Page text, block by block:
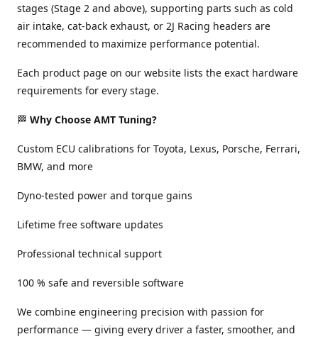
stages (Stage 2 and above), supporting parts such as cold
air intake, cat-back exhaust, or 2J Racing headers are
recommended to maximize performance potential.
Each product page on our website lists the exact hardware
requirements for every stage.
🏁 Why Choose AMT Tuning?
Custom ECU calibrations for Toyota, Lexus, Porsche, Ferrari,
BMW, and more
Dyno-tested power and torque gains
Lifetime free software updates
Professional technical support
100 % safe and reversible software
We combine engineering precision with passion for
performance — giving every driver a faster, smoother, and